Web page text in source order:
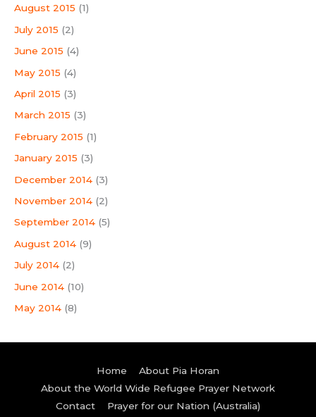
August 2015 (1)
July 2015 (2)
June 2015 (4)
May 2015 (4)
April 2015 (3)
March 2015 (3)
February 2015 (1)
January 2015 (3)
December 2014 (3)
November 2014 (2)
September 2014 (5)
August 2014 (9)
July 2014 (2)
June 2014 (10)
May 2014 (8)
Home
About Pia Horan
About the World Wide Refugee Prayer Network
Contact
Prayer for our Nation (Australia)